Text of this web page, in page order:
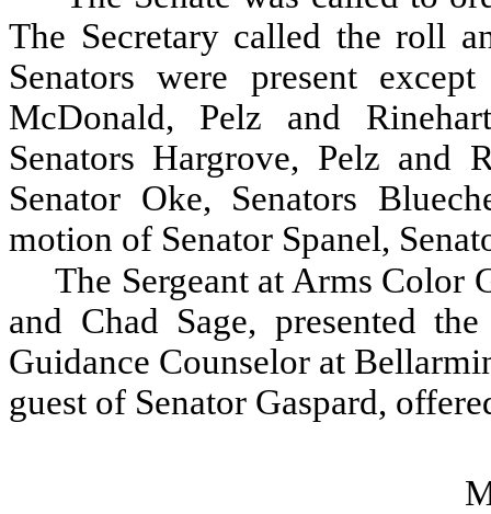
The Secretary called the roll
Senators were present
McDonald, Pelz and
Senators Hargrove, Pelz and
Senator Oke, Senators
motion of Senator Spanel,
The Sergeant at Arms Color
and Chad Sage, presented
Guidance Counselor at
guest of Senator Gaspard,